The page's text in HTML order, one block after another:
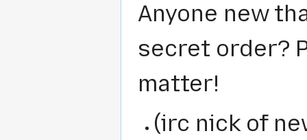
Anyone new
secret order?
matter!
(irc nick of